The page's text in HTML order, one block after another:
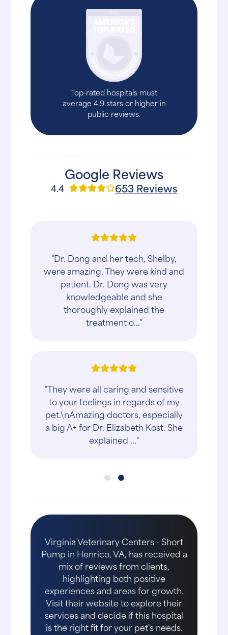
Top-rated hospitals must
average 4.9 stars or higher in
public reviews.
Google Reviews
4.4 653 Reviews
"Dr. Dong and her tech, Shelby,
were amazing. They were kind and
patient. Dr. Dong was very
knowledgeable and she
thoroughly explained the
treatment o..."
"They were all caring and sensitive
to your feelings in regards of my
pet.\nAmazing doctors, especially
a big A+ for Dr. Elizabeth Kost. She
explained ..."
Virginia Veterinary Centers - Short
Pump in Henrico, VA, has received a
mix of reviews from clients,
highlighting both positive
experiences and areas for growth.
Visit their website to explore their
services and decide if this hospital
is the right fit for your pet's needs.